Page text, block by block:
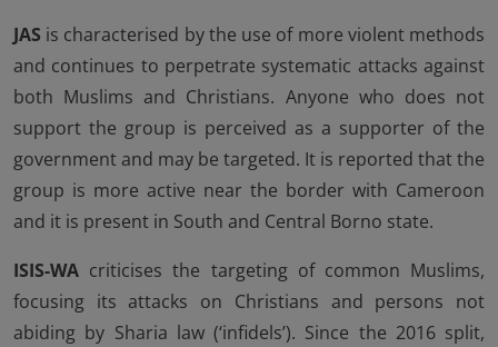
JAS is characterised by the use of more violent methods
and continues to perpetrate systematic attacks against
both Muslims and Christians. Anyone who does not
support the group is perceived as a supporter of the
government and may be targeted. It is reported that the
group is more active near the border with Cameroon
and it is present in South and Central Borno state.
ISIS-WA criticises the targeting of common Muslims,
focusing its attacks on Christians and persons not
abiding by Sharia law (‘infidels’). Since the 2016 split,